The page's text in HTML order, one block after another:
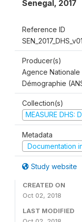
Senegal, 2017
Reference ID
Producer(s)
Agence
Démographie
Collection(s)
MEASURE DHS:
Metadata
Documentation
Study website
CREATED ON
Oct 02, 2018
LAST MODIFIED